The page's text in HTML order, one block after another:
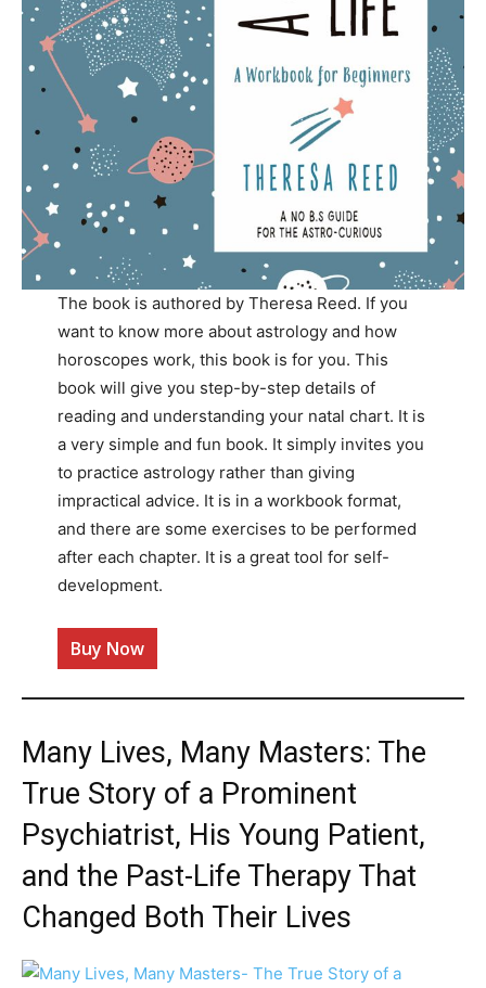
The book is authored by Theresa Reed. If you
want to know more about astrology and how
horoscopes work, this book is for you. This
book will give you step-by-step details of
reading and understanding your natal chart. It is
a very simple and fun book. It simply invites you
to practice astrology rather than giving
impractical advice. It is in a workbook format,
and there are some exercises to be performed
after each chapter. It is a great tool for self-
development.
Buy Now
Many Lives, Many Masters: The
True Story of a Prominent
Psychiatrist, His Young Patient,
and the Past-Life Therapy That
Changed Both Their Lives